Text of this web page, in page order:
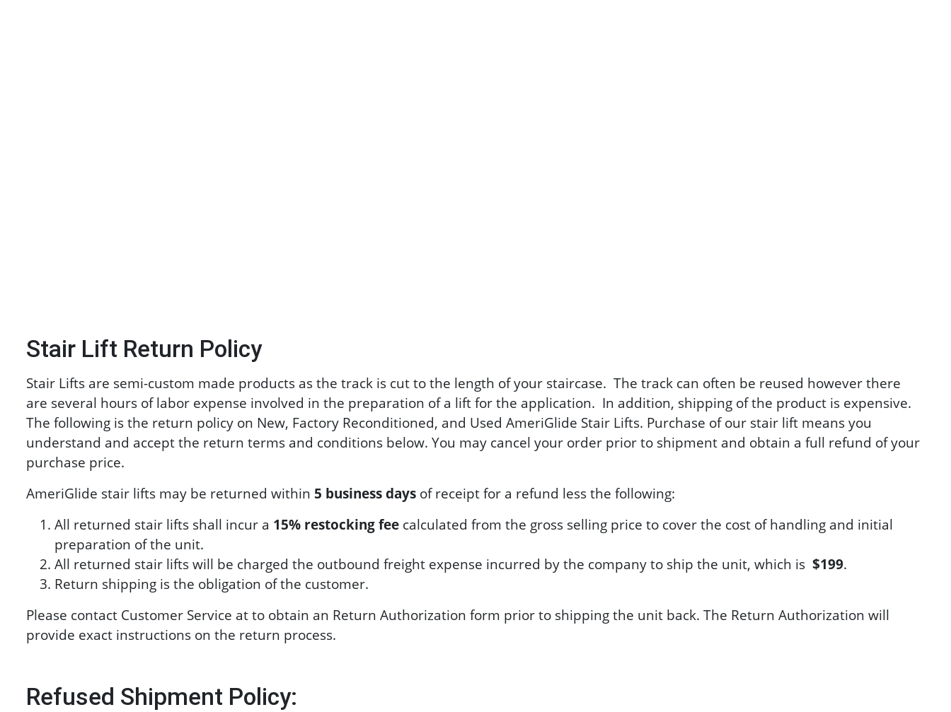
Stair Lift Return Policy
Stair Lifts are semi-custom made products as the track is cut to the length of your staircase. The track can often be reused however there
are several hours of labor expense involved in the preparation of a lift for the application. In addition, shipping of the product is expensive.
The following is the return policy on New, Factory Reconditioned, and Used AmeriGlide Stair Lifts. Purchase of our stair lift means you
understand and accept the return terms and conditions below. You may cancel your order prior to shipment and obtain a full refund of your
purchase price.
AmeriGlide stair lifts may be returned within 5 business days of receipt for a refund less the following:
All returned stair lifts shall incur a 15% restocking fee calculated from the gross selling price to cover the cost of handling and initial
preparation of the unit.
All returned stair lifts will be charged the outbound freight expense incurred by the company to ship the unit, which is $199.
Return shipping is the obligation of the customer.
Please contact Customer Service atto obtain an Return Authorization form prior to shipping the unit back. The Return Authorization will
provide exact instructions on the return process.
Refused Shipment Policy: